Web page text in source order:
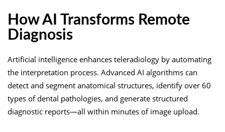
How AI Transforms Remote
Diagnosis
Artificial intelligence enhances teleradiology by automating
the interpretation process. Advanced AI algorithms can
detect and segment anatomical structures, identify over 60
types of dental pathologies, and generate structured
diagnostic reports—all within minutes of image upload.